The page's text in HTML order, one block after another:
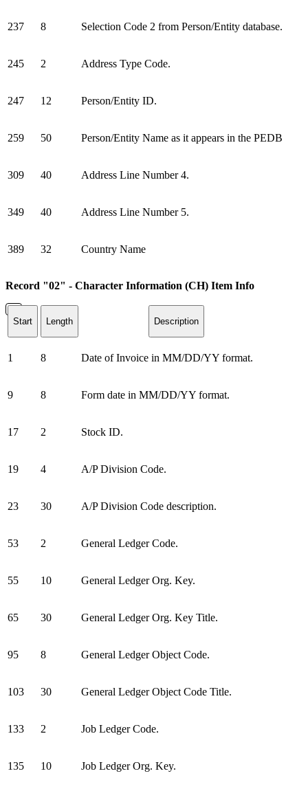
237 8 Selection Code 2 from Person/Entity database.
245 2 Address Type Code.
247 12 Person/Entity ID.
259 50 Person/Entity Name as it appears in the PEDB
309 40 Address Line Number 4.
349 40 Address Line Number 5.
389 32 Country Name
Record "02" - Character Information (CH) Item Info
Start Length Description
1 8 Date of Invoice in MM/DD/YY format.
9 8 Form date in MM/DD/YY format.
17 2 Stock ID.
19 4 A/P Division Code.
23 30 A/P Division Code description.
53 2 General Ledger Code.
55 10 General Ledger Org. Key.
65 30 General Ledger Org. Key Title.
95 8 General Ledger Object Code.
103 30 General Ledger Object Code Title.
133 2 Job Ledger Code.
135 10 Job Ledger Org. Key.